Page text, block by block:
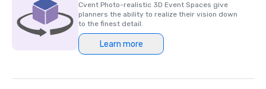
Cvent Photo-realistic 3D Event Spaces give
planners the ability to realize their vision down
to the finest detail.
Learn more